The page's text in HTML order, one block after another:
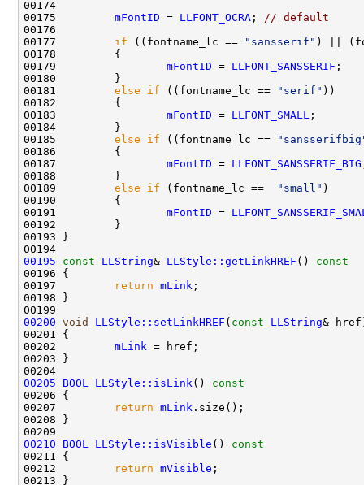
00175 mFontID = LLFONT_OCRA ;
// default
00177 if ((fontname_lc == "sansserif" ) ||
00179 mFontID = LLFONT_SANSSERIF
00181 else if ((fontname_lc == "serif"
00183 mFontID = LLFONT_SMALL
00185 else if ((fontname_lc ==
00187 mFontID = LLFONT_SANSSERIF_BIG
00189 else if (fontname_lc == "small"
00191 mFontID =
00195
const LLString& LLStyle::getLinkHREF ()
const
00196
00197
return mLink
00200 void LLStyle::setLinkHREF ( const
LLString
00202 mLink
00205
BOOL LLStyle::isLink ()
const
00206
00207
return mLink
00210
BOOL LLStyle::isVisible ()
const
00211
00212
return mVisible